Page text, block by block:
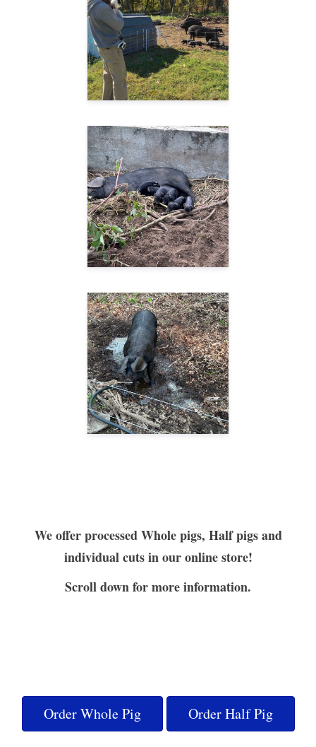
We offer processed Whole pigs, Half pigs and
individual cuts in our online store!
Scroll down for more information.
Order Whole Pig Order Half Pig